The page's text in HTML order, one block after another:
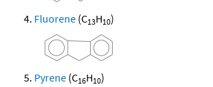
Fluorene (C13H10)
Pyrene (C16H10)